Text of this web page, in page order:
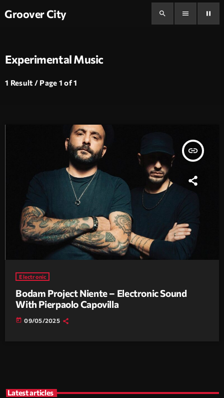
Groover City search menu pause
Experimental Music
1 Result / Page 1 of 1
insert_link
Electronic
Bodam Project Niente – Electronic Sound
With Pierpaolo Capovilla
today 09/05/2025
Latest articles